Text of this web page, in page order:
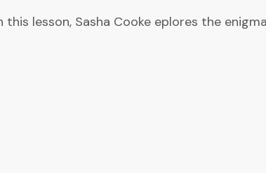
lesson, Sasha Cooke eplores the